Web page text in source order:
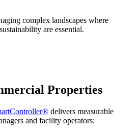
complex landscapes where
are essential.
Properties
delivers measurable
and facility operators: